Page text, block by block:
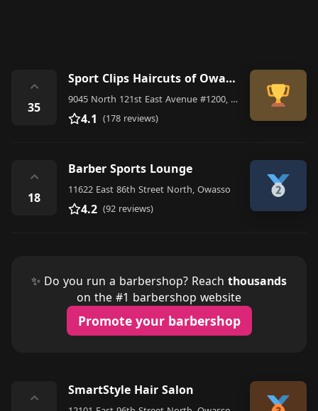
⌃
35
Sport Clips Haircuts of Owasso
9045 North 121st East Avenue #1200, Owasso
4.1 (178 reviews)
⌃
18
Barber Sports Lounge
11622 East 86th Street North, Owasso
4.2 (92 reviews)
✨ Do you run a barbershop? Reach thousands
on the #1 barbershop website
Promote your barbershop
⌃
SmartStyle Hair Salon